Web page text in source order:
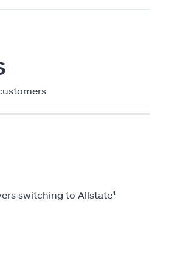
switching to Allstate¹